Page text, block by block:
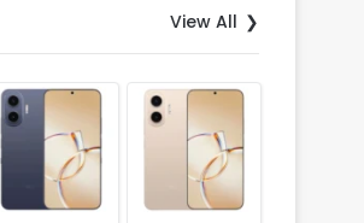
View All